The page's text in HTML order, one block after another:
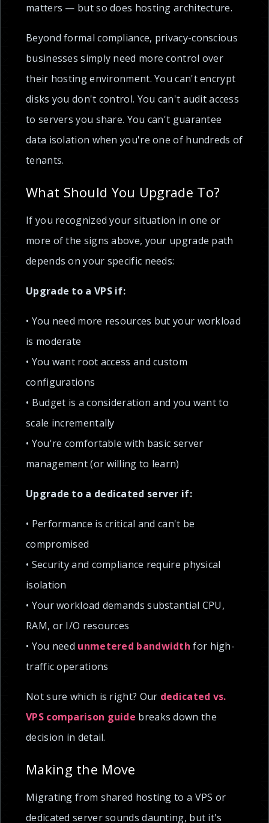
matters — but so does hosting architecture.
Beyond formal compliance, privacy-conscious
businesses simply need more control over
their hosting environment. You can't encrypt
disks you don't control. You can't audit access
to servers you share. You can't guarantee
data isolation when you're one of hundreds of
tenants.
What Should You Upgrade To?
If you recognized your situation in one or
more of the signs above, your upgrade path
depends on your specific needs:
Upgrade to a VPS if:
• You need more resources but your workload
is moderate
• You want root access and custom
configurations
• Budget is a consideration and you want to
scale incrementally
• You're comfortable with basic server
management (or willing to learn)
Upgrade to a dedicated server if:
• Performance is critical and can't be
compromised
• Security and compliance require physical
isolation
• Your workload demands substantial CPU,
RAM, or I/O resources
• You need unmetered bandwidth for high-
traffic operations
Not sure which is right? Our dedicated vs.
VPS comparison guide breaks down the
decision in detail.
Making the Move
Migrating from shared hosting to a VPS or
dedicated server sounds daunting, but it's